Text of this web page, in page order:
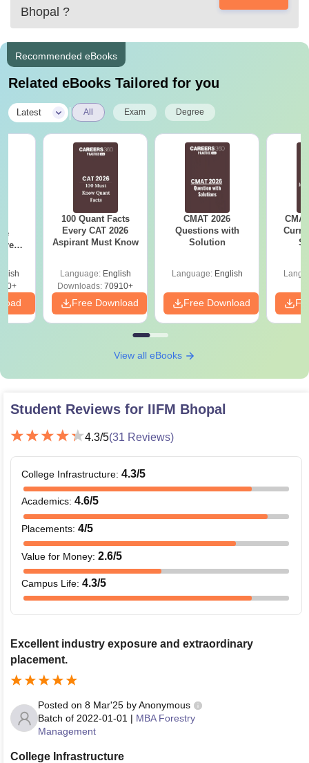
Bhopal ?
Recommended eBooks
Related eBooks Tailored for you
Latest All Exam Degree
100 Quant Facts
Every CAT 2026
Aspirant Must Know
Language: English
Downloads: 70910+
Free Download
CMAT 2026
Questions with
Solution
Language: English
Free Download
View all eBooks
Student Reviews for IIFM Bhopal
4.3/5(31 Reviews)
College Infrastructure: 4.3/5
Academics: 4.6/5
Placements: 4/5
Value for Money: 2.6/5
Campus Life: 4.3/5
Excellent industry exposure and extraordinary
placement.
Posted on 8 Mar'25 byAnonymous
Batch of 2022-01-01 | MBA Forestry
Management
College Infrastructure